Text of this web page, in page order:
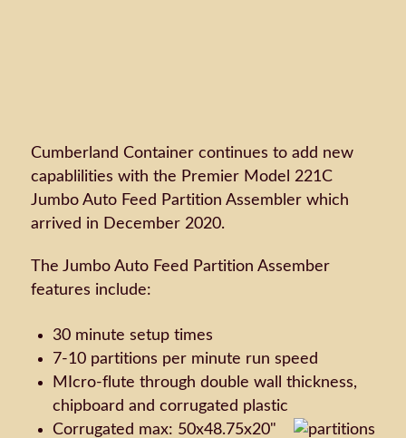
Cumberland Container continues to add new
capablilities with the Premier Model 221C
Jumbo Auto Feed Partition Assembler which
arrived in December 2020.
The Jumbo Auto Feed Partition Assember
features include:
30 minute setup times
7-10 partitions per minute run speed
MIcro-flute through double wall thickness,
chipboard and corrugated plastic
Corrugated max: 50x48.75x20"